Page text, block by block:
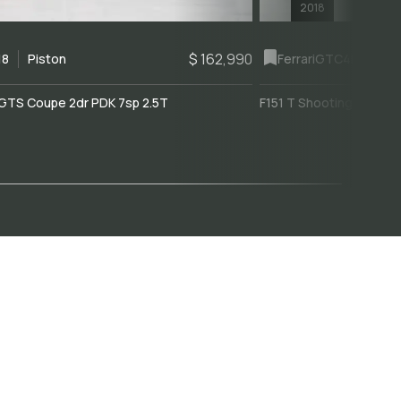
Piston $ 162,990
Coupe 2dr PDK 7sp 2.5T
2018
FerrariGTC4Lusso
F151 T Shooting Brake